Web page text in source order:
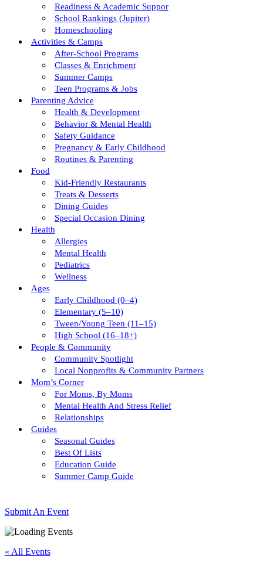
Readiness & Academic Suppor
School Rankings (Jupiter)
Homeschooling
Activities & Camps
After-School Programs
Classes & Enrichment
Summer Camps
Teen Programs & Jobs
Parenting Advice
Health & Development
Behavior & Mental Health
Safety Guidance
Pregnancy & Early Childhood
Routines & Parenting
Food
Kid-Friendly Restaurants
Treats & Desserts
Dining Guides
Special Occasion Dining
Health
Allergies
Mental Health
Pediatrics
Wellness
Ages
Early Childhood (0–4)
Elementary (5–10)
Tween/young Teen (11–15)
High School (16–18+)
People & Community
Community Spotlight
Local Nonprofits & Community Partners
Mom’s Corner
For Moms, By Moms
Mental Health And Stress Relief
Relationships
Guides
Seasonal Guides
Best Of Lists
Education Guide
Summer Camp Guide
Submit An Event
« All Events